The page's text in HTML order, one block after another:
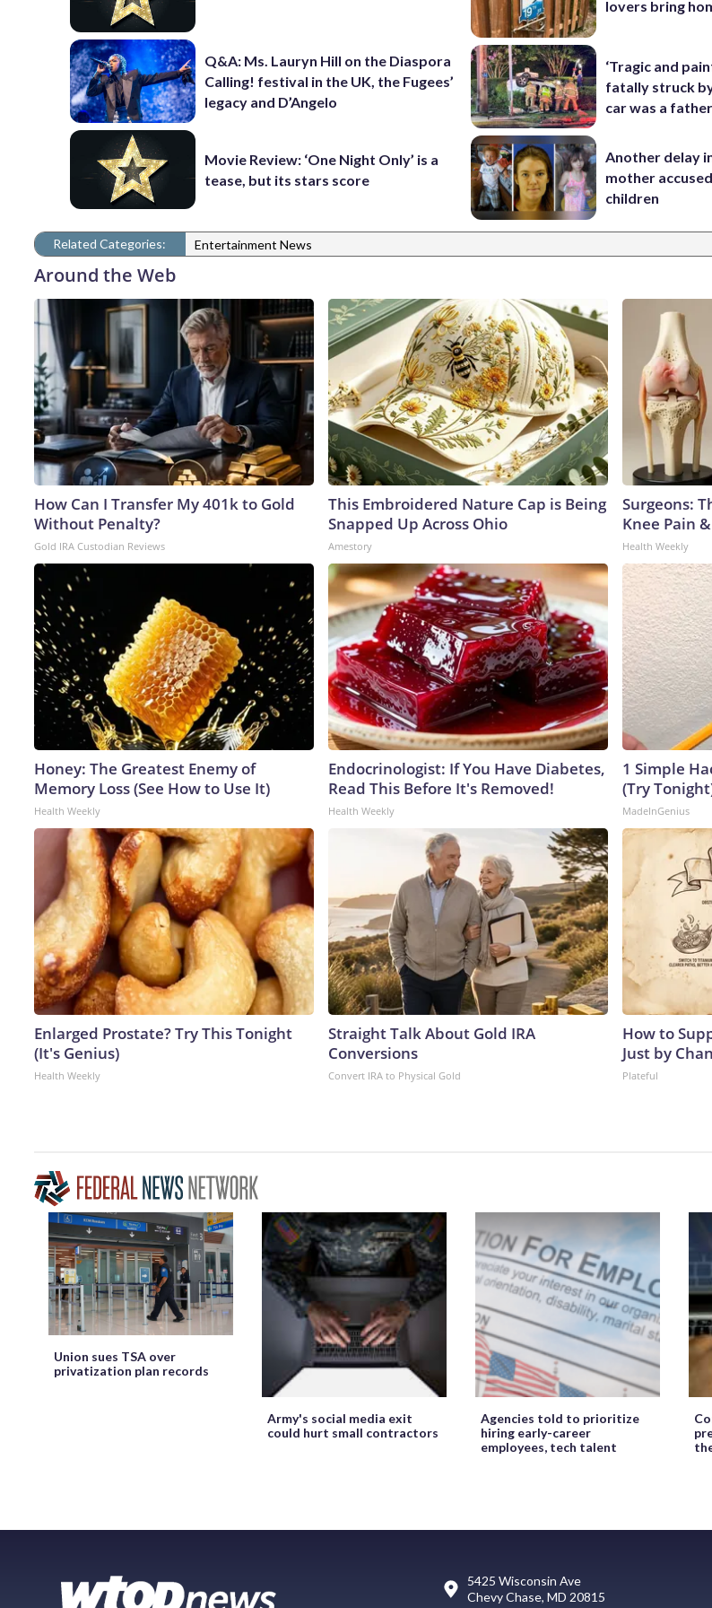
Q&A: Ms. Lauryn Hill on the Diaspora
Calling! festival in the UK, the Fugees’
legacy and D’Angelo
Movie Review: ‘One Night Only’ is a
tease, but its stars score
lovers bring
‘Tragic and
fatally struck
car was a
Another delay
mother
children
Related Categories: Entertainment News
Around the Web
How Can I Transfer My 401k to Gold
Without Penalty?
Gold IRA Custodian Reviews
This Embroidered Nature Cap is Being
Snapped Up Across Ohio
Amestory
Surgeons:
Knee Pain
Health Weekly
Honey: The Greatest Enemy of
Memory Loss (See How to Use It)
Health Weekly
Endocrinologist: If You Have Diabetes,
Read This Before It's Removed!
Health Weekly
1 Simple
(Try
MadeInGenius
Enlarged Prostate? Try This Tonight
(It's Genius)
Health Weekly
Straight Talk About Gold IRA
Conversions
Convert IRA to Physical Gold
How to
Just by
Plateful
Union sues TSA over
privatization plan records
Army's social media exit
could hurt small contractors
Agencies told to prioritize
hiring early-career
employees, tech talent
5425 Wisconsin Ave
Chevy Chase, MD 20815